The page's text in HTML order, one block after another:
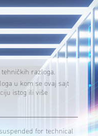
razloga.
u kom se ovaj sajt
istog ili više
for technical